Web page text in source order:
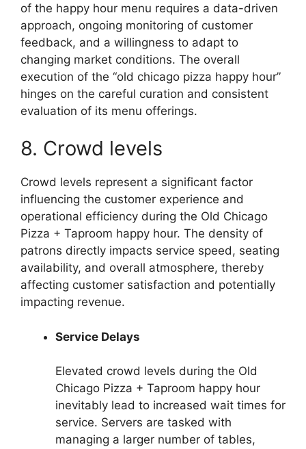
of the happy hour menu requires a data-driven
approach, ongoing monitoring of customer
feedback, and a willingness to adapt to
changing market conditions. The overall
execution of the “old chicago pizza happy hour”
hinges on the careful curation and consistent
evaluation of its menu offerings.
8. Crowd levels
Crowd levels represent a significant factor
influencing the customer experience and
operational efficiency during the Old Chicago
Pizza + Taproom happy hour. The density of
patrons directly impacts service speed, seating
availability, and overall atmosphere, thereby
affecting customer satisfaction and potentially
impacting revenue.
Service Delays
Elevated crowd levels during the Old
Chicago Pizza + Taproom happy hour
inevitably lead to increased wait times for
service. Servers are tasked with
managing a larger number of tables,